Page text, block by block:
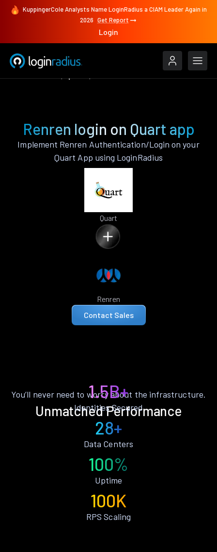
KuppingerCole Analysts Name LoginRadius a CIAM Leader Again in
2026 Get Report
Login
Renren login on Quart app
Implement Renren Authentication/Login on your
Quart App using LoginRadius
Quart
Renren
Contact Sales
Unmatched Performance
You’ll never need to worry about the infrastructure.
1.5B+
Identities Secured
28+
Data Centers
100%
Uptime
100K
RPS Scaling